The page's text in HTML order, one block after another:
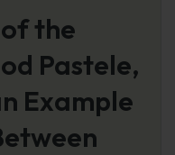
the
Pastele,
Example